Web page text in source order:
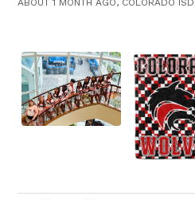
ABOUT 1 MONTH AGO, COLORADO ISD